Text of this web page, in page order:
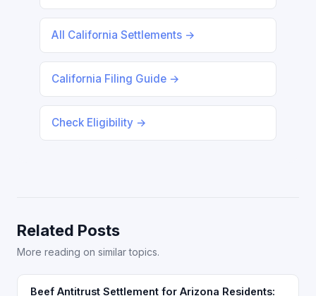
All California Settlements →
California Filing Guide →
Check Eligibility →
Related Posts
More reading on similar topics.
Beef Antitrust Settlement for Arizona Residents: